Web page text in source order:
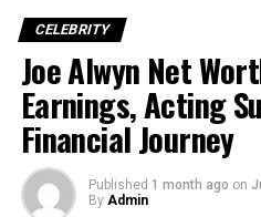
CELEBRITY
Joe Alwyn Net
Earnings, Acting
Financial Journey
Published 1 month ago on
By Admin